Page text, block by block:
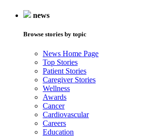
news
Browse stories by topic
News Home Page
Top Stories
Patient Stories
Caregiver Stories
Wellness
Awards
Cancer
Cardiovascular
Careers
Education